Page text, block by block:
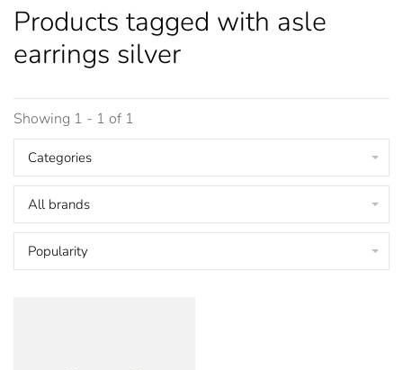
Products tagged with asle
earrings silver
Showing 1 - 1 of 1
Categories
All brands
Popularity